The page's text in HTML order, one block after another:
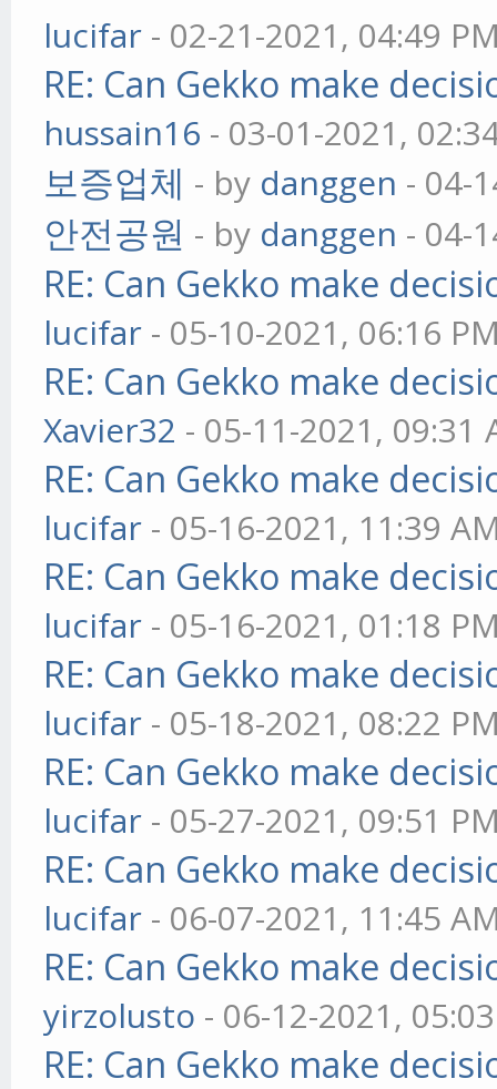
lucifar - 02-21-2021, 04:49
RE: Can Gekko make
hussain16 - 03-01-2021,
보증업체 - by danggen - 04-
안전공원 - by danggen - 04-
RE: Can Gekko make
lucifar - 05-10-2021, 06:16
RE: Can Gekko make
Xavier32 - 05-11-2021, 09:31
RE: Can Gekko make
lucifar - 05-16-2021, 11:39
RE: Can Gekko make
lucifar - 05-16-2021, 01:18
RE: Can Gekko make
lucifar - 05-18-2021, 08:22
RE: Can Gekko make
lucifar - 05-27-2021, 09:51
RE: Can Gekko make
lucifar - 06-07-2021, 11:45
RE: Can Gekko make
yirzolusto - 06-12-2021,
RE: Can Gekko make